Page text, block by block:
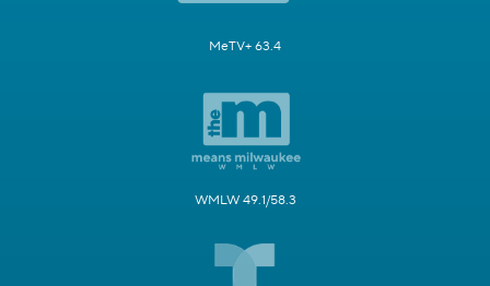
MeTV+ 63.4
WMLW 49.1/58.3